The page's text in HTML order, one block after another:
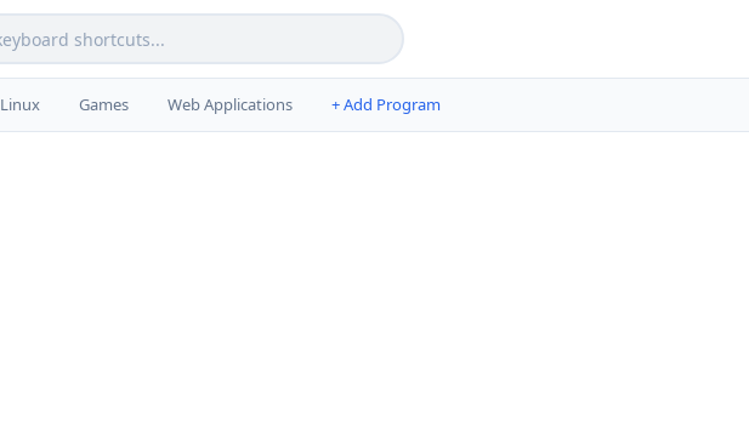
Linux Games Web Applications + Add Program